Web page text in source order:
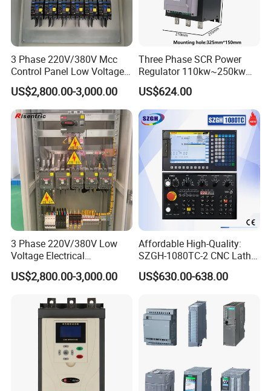
3 Phase 220V/380V Mcc
Control Panel Low Voltage
Electrical Panel for Hospital
Use
US$2,800.00-3,000.00
Three Phase SCR Power
Regulator 110kw~250kw
380V Thyristor Power
Controller for Heater /
Furnace / Temperature
Control
US$624.00
3 Phase 220V/380V Low
Voltage Electrical
Switchgear Mcc Control
Panel for Commercial Use
US$2,800.00-3,000.00
Affordable High-Quality:
SZGH-1080TC-2 CNC Lathe
and Cutting-Edge Turning
Controller Advanced turning
US$630.00-638.00